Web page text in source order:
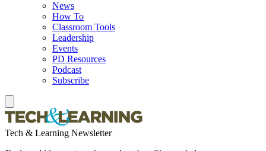
News
How To
Classroom Tools
Leadership
Events
PD Resources
Podcast
Subscribe
Tech & Learning Newsletter